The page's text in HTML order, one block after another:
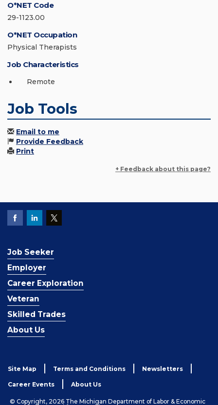
O*NET Code
29-1123.00
O*NET Occupation
Physical Therapists
Job Characteristics
Remote
Job Tools
Email to me
Provide Feedback
Print
+ Feedback about this page?
Job Seeker
Employer
Career Exploration
Veteran
Skilled Trades
About Us
Site Map Terms and Conditions Newsletters
Career Events About Us
© Copyright, 2026 The Michigan Department of Labor & Economic